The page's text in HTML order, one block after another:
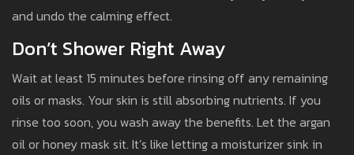
and undo the calming effect.
Don’t Shower Right Away
Wait at least 15 minutes before rinsing off any remaining
oils or masks. Your skin is still absorbing nutrients. If you
rinse too soon, you wash away the benefits. Let the argan
oil or honey mask sit. It’s like letting a moisturizer sink in